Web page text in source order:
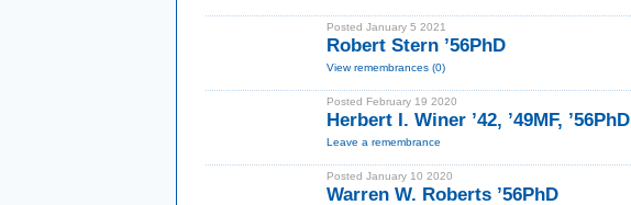
Posted January 5 2021
Robert Stern ’56PhD
View remembrances (0)
Posted February 19 2020
Herbert I. Winer ’42, ’49MF, ’56PhD
Leave a remembrance
Posted January 10 2020
Warren W. Roberts ’56PhD